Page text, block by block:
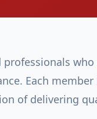
Each
of delivering